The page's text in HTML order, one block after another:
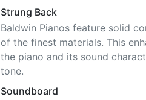
Strung Back
Baldwin Pianos feature solid
of the finest materials. This
the piano and its sound
tone.
Soundboard